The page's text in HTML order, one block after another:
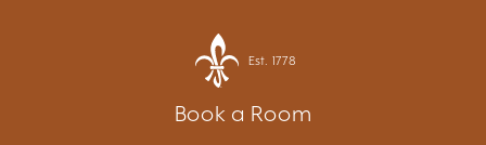
Est. 1778
Book a Room